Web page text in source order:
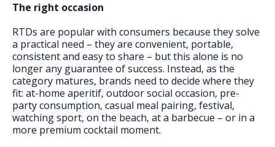
The right occasion
RTDs are popular with consumers because they solve
a practical need – they are convenient, portable,
consistent and easy to share – but this alone is no
longer any guarantee of success. Instead, as the
category matures, brands need to decide where they
fit: at-home aperitif, outdoor social occasion, pre-
party consumption, casual meal pairing, festival,
watching sport, on the beach, at a barbecue – or in a
more premium cocktail moment.